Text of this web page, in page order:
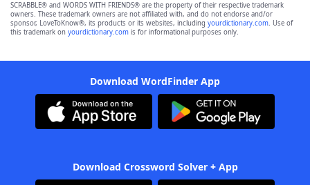
SCRABBLE® and WORDS WITH FRIENDS® are the property of their respective trademark
owners. These trademark owners are not affiliated with, and do not endorse and/or
sponsor, LoveToKnow®, its products or its websites, including yourdictionary.com. Use of
this trademark on yourdictionary.com is for informational purposes only.
Download WordFinder App
Download Crossword Solver + App